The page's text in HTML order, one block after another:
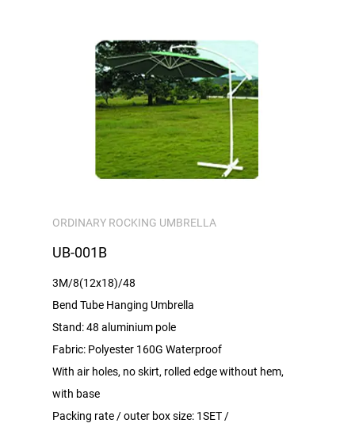
ORDINARY ROCKING UMBRELLA
UB-001B
3M/8(12x18)/48
Bend Tube Hanging Umbrella
Stand: 48 aluminium pole
Fabric: Polyester 160G Waterproof
With air holes, no skirt, rolled edge without hem,
with base
Packing rate / outer box size: 1SET /